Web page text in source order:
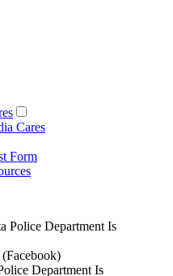
Cares
Form
Department Is